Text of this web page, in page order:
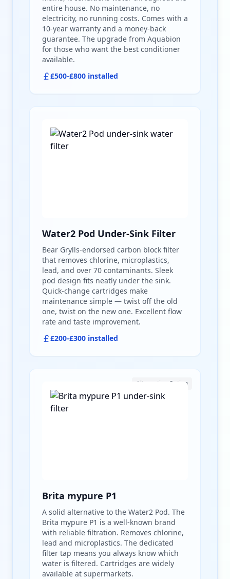
entire house. No maintenance, no
electricity, no running costs. Comes with a
10-year warranty and a money-back
guarantee. The upgrade from Aquabion
for those who want the best conditioner
available.
£500-£800 installed
Water2 Pod Under-Sink Filter
Bear Grylls-endorsed carbon block filter
that removes chlorine, microplastics,
lead, and over 70 contaminants. Sleek
pod design fits neatly under the sink.
Quick-change cartridges make
maintenance simple — twist off the old
one, twist on the new one. Excellent flow
rate and taste improvement.
£200-£300 installed
Alternative Option
Brita mypure P1
A solid alternative to the Water2 Pod. The
Brita mypure P1 is a well-known brand
with reliable filtration. Removes chlorine,
lead and microplastics. The dedicated
filter tap means you always know which
water is filtered. Cartridges are widely
available at supermarkets.